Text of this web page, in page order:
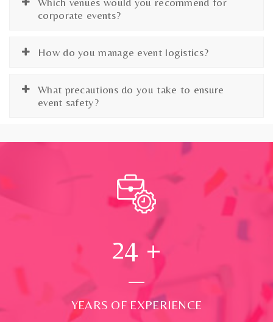
corporate events?
How do you manage event logistics?
What precautions do you take to ensure
event safety?
24 +
YEARS OF EXPERIENCE